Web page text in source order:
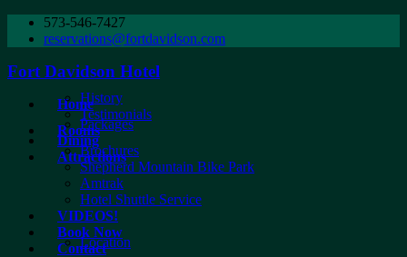
573-546-7427
reservations@fortdavidson.com
Fort Davidson Hotel
HomeHistory
Testimonials
RoomsPackages
Dining
Attractions
Brochures
Shepherd Mountain Bike Park
Amtrak
Hotel Shuttle Service
VIDEOS!
Book Now
ContactLocation